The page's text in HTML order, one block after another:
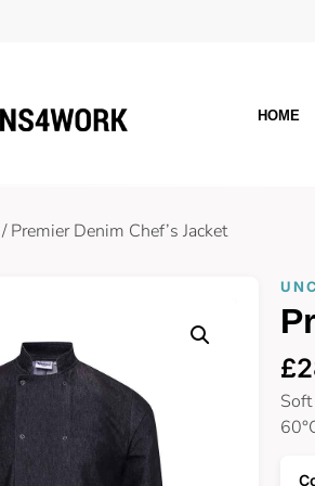
HOME
/ Premier Denim Chef’s Jacket
£